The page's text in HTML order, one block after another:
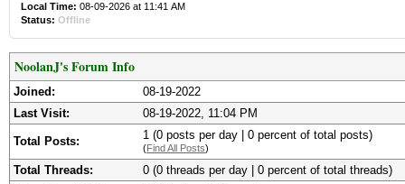
Local Time: 08-09-2026 at 11:41 AM
Status: Offline
NoolanJ's Forum Info
Joined:
08-19-2022
Last Visit:
08-19-2022, 11:04 PM
Total Posts: 1 (0 posts per day | 0 percent of total posts)
(Find All Posts)
Total Threads:
0 (0 threads per day | 0 percent of total threads)